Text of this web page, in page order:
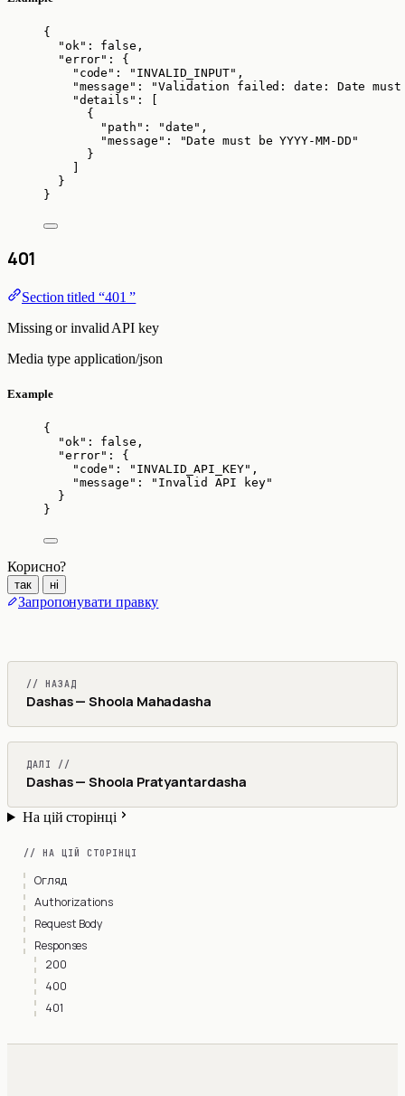
{
"ok" : false ,
"error" : {
"code" : " INVALID_INPUT" ,
"message" : "Validation failed: date: Date must be
"details" : [
{
"path" : "date " ,
"message" : "Date must be YYYY-MM-DD "
}
}
}
401
Section titled “401 ”
Missing or invalid API key
Media type application/json
Example
{
"ok" : false ,
"error" : {
"code" : " INVALID_API_KEY" ,
"message" : " Invalid API key"
}
}
Корисно?
так ні
Запропонувати правку
// НАЗАД
Dashas — Shoola Mahadasha
ДАЛІ //
Dashas — Shoola Pratyantardasha
На цій сторінці
// НА ЦІЙ СТОРІНЦІ
Огляд
Authorizations
Request Body
Responses
200
400
401